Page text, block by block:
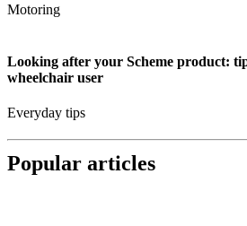
Motoring
Looking after your Scheme product:
wheelchair user
Everyday tips
Popular articles